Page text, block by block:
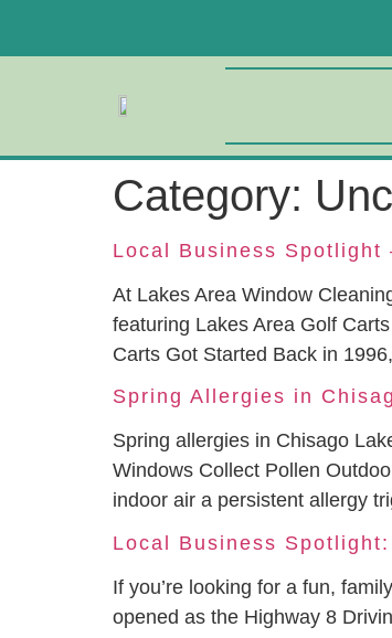
Category:
Local Business Spotlight
At Lakes Area Window
featuring Lakes Area Golf
Carts Got Started Back in
Spring Allergies in
Spring allergies in Chisago
Windows Collect Pollen
indoor air a persistent allergy
Local Business
If you’re looking for a fun,
opened as the Highway 8